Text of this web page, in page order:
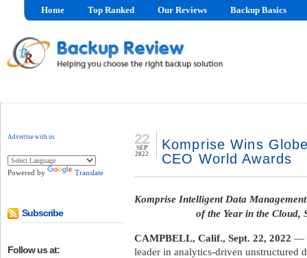
Home Top Ranked Our Reviews Backup Basics
Advertise with us
Powered by Translate
Subscribe
Follow us at:
Komprise Wins
CEO World Awards
22
SEP
2022
Komprise Intelligent Data
of the Year in the Cloud,
CAMPBELL, Calif., Sept. 22, 2022 —
leader in analytics-driven unstructured